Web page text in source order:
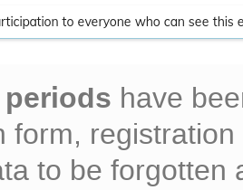
have
form,
to be forgotten